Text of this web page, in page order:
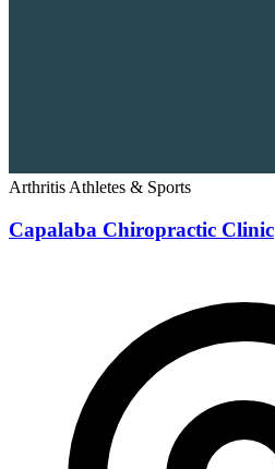
Arthritis Athletes & Sports
Capalaba Chiropractic Clinic